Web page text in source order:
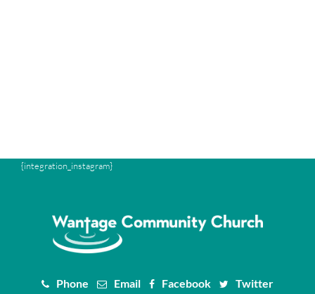
{integration_instagram}
Phone Email Facebook
Twitter